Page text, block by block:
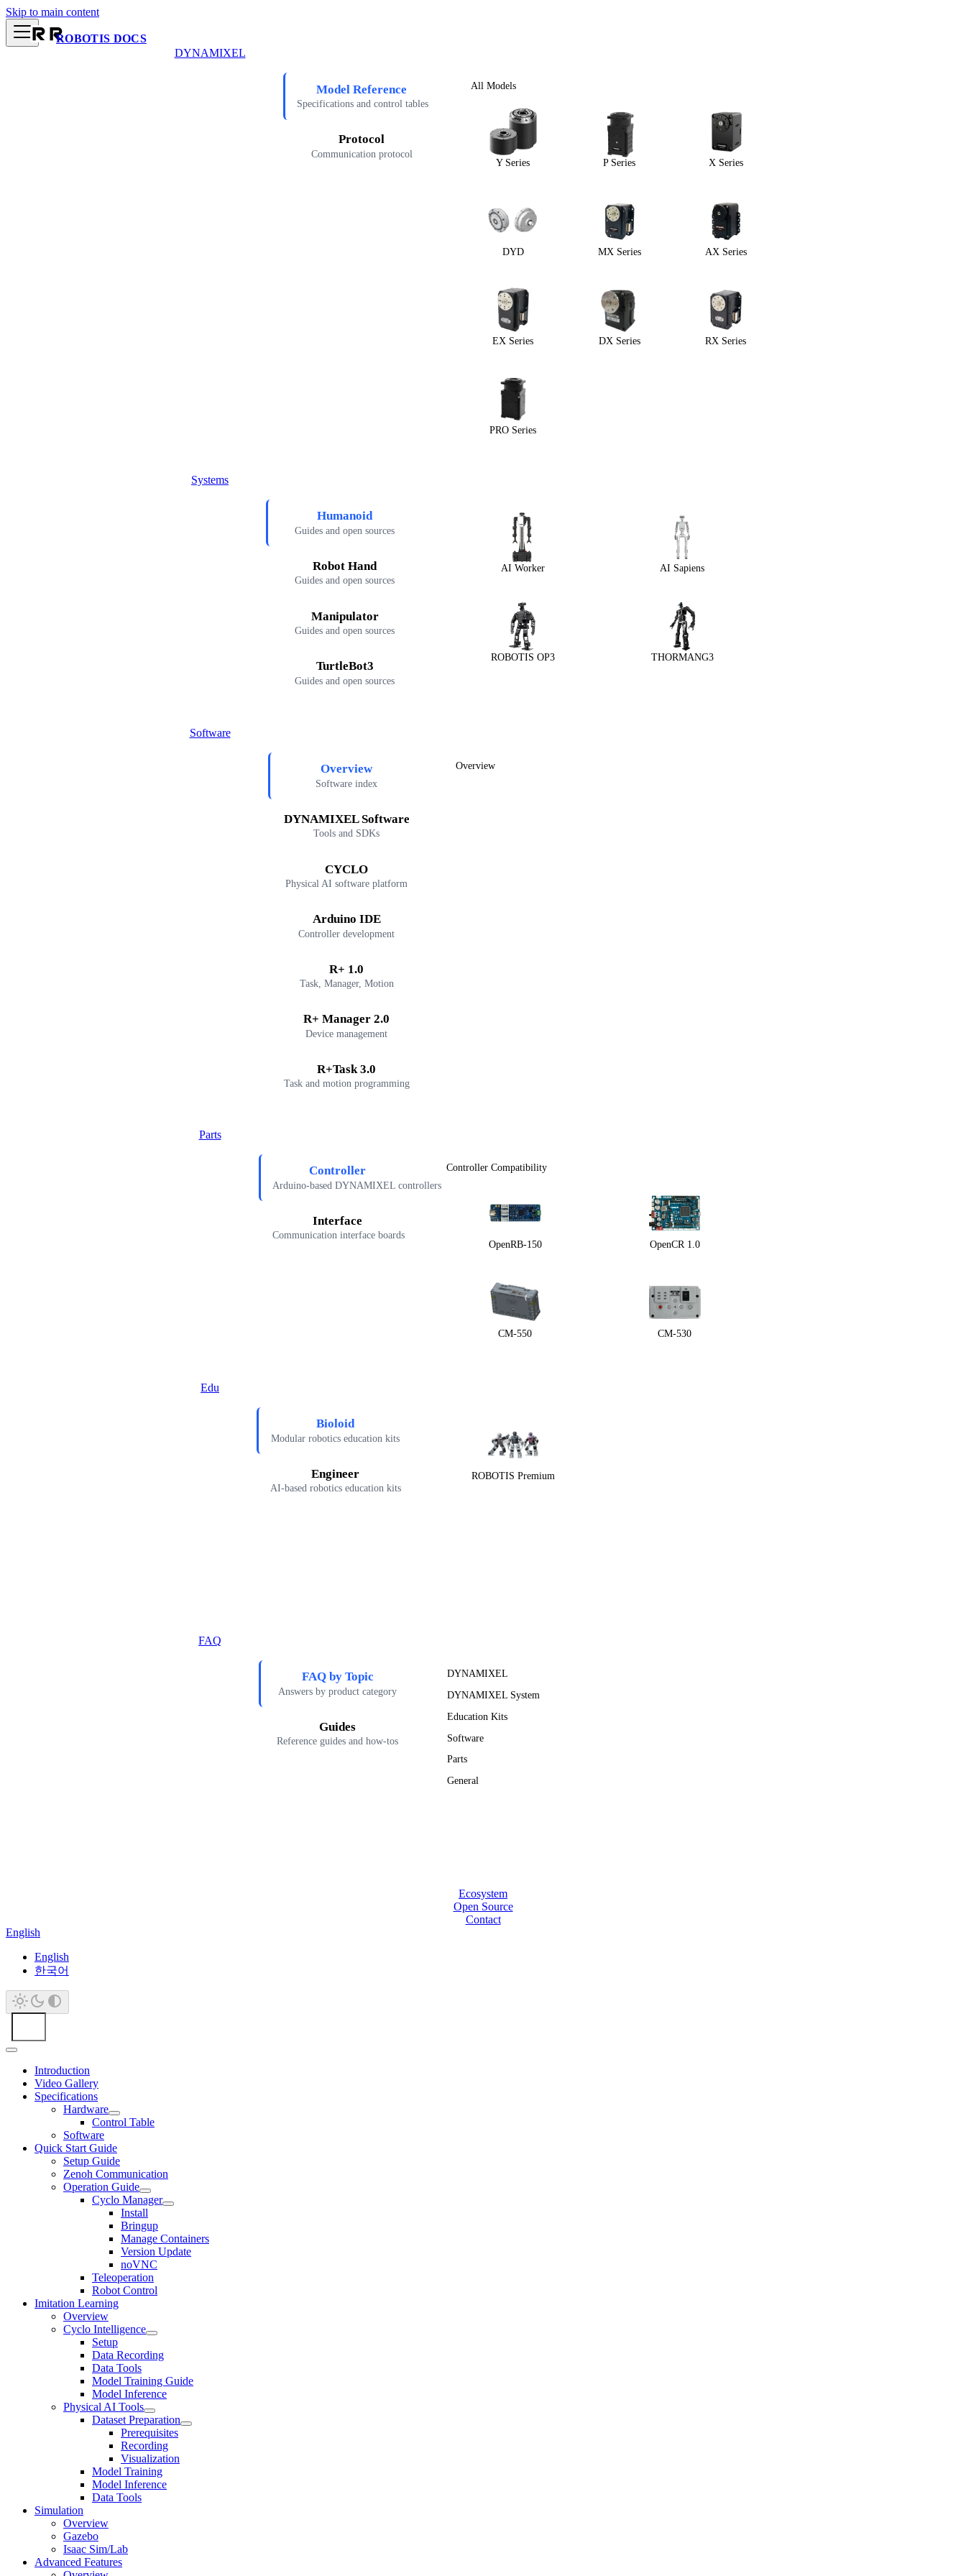
Skip to main content
ROBOTIS DOCS
DYNAMIXEL
Model Reference
Specifications and control tables
Protocol
Communication protocol
All Models
Y Series P Series X Series
DYD MX Series AX Series
EX Series DX Series RX Series
PRO Series
Systems
Humanoid
Guides and open sources
Robot Hand
Guides and open sources
Manipulator
Guides and open sources
TurtleBot3
Guides and open sources
AI Worker AI Sapiens
ROBOTIS OP3 THORMANG3
Software
Overview
Software index
DYNAMIXEL Software
Tools and SDKs
CYCLO
Physical AI software platform
Arduino IDE
Controller development
R+ 1.0
Task, Manager, Motion
R+ Manager 2.0
Device management
R+Task 3.0
Task and motion programming
Overview
Parts
Controller
Arduino-based DYNAMIXEL controllers
Interface
Communication interface boards
Controller Compatibility
OpenRB-150 OpenCR 1.0
CM-550 CM-530
Edu
Bioloid
Modular robotics education kits
Engineer
AI-based robotics education kits
ROBOTIS Premium
FAQ
FAQ by Topic
Answers by product category
Guides
Reference guides and how-tos
DYNAMIXEL
DYNAMIXEL System
Education Kits
Software
Parts
General
Ecosystem
Open Source
Contact
English
English
한국어
Introduction
Video Gallery
Specifications
Hardware
Control Table
Software
Quick Start Guide
Setup Guide
Zenoh Communication
Operation Guide
Cyclo Manager
Install
Bringup
Manage Containers
Version Update
noVNC
Teleoperation
Robot Control
Imitation Learning
Overview
Cyclo Intelligence
Setup
Data Recording
Data Tools
Model Training Guide
Model Inference
Physical AI Tools
Dataset Preparation
Prerequisites
Recording
Visualization
Model Training
Model Inference
Data Tools
Simulation
Overview
Gazebo
Isaac Sim/Lab
Advanced Features